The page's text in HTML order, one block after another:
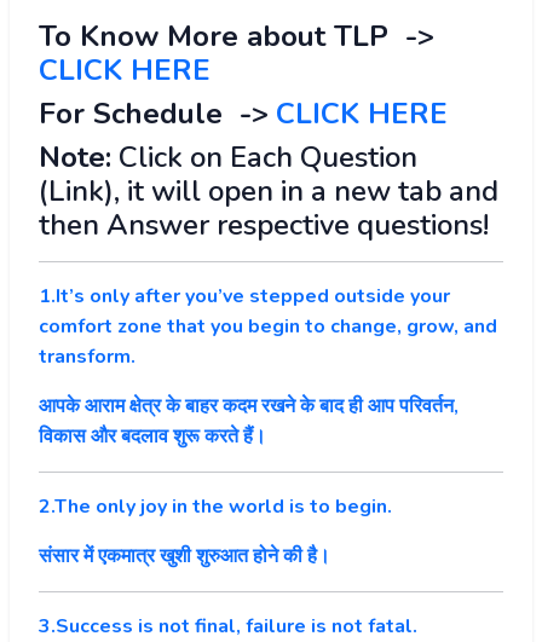
To Know More about TLP ->
CLICK HERE
For Schedule -> CLICK HERE
Note: Click on Each Question
(Link), it will open in a new tab and
then Answer respective questions!
1.It’s only after you’ve stepped outside your
comfort zone that you begin to change, grow, and
transform.
आपके आराम क्षेत्र के बाहर कदम रखने के बाद ही आप परिवर्तन,
विकास और बदलाव शुरू करते हैं।
2.The only joy in the world is to begin.
संसार में एकमात्र खुशी शुरुआत होने की है।
3.Success is not final, failure is not fatal.